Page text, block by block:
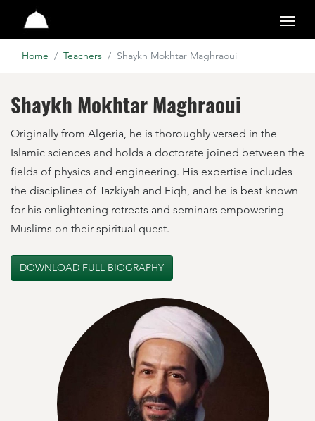
Suhba Online
Home Teachers Shaykh Mokhtar Maghraoui
Shaykh Mokhtar Maghraoui
Originally from Algeria, he is thoroughly versed in the
Islamic sciences and holds a doctorate joined between the
fields of physics and engineering. His expertise includes
the disciplines of Tazkiyah and Fiqh, and he is best known
for his enlightening retreats and seminars empowering
Muslims on their spiritual quest.
DOWNLOAD FULL BIOGRAPHY